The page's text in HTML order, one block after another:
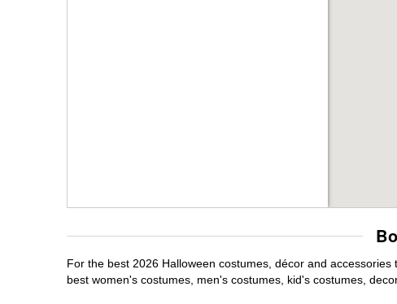
For the best 2026 Halloween costumes, décor and
best women's costumes, men's costumes, kid's costumes,